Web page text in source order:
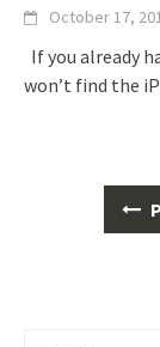
October 17,
If you already
won’t find the
navigation